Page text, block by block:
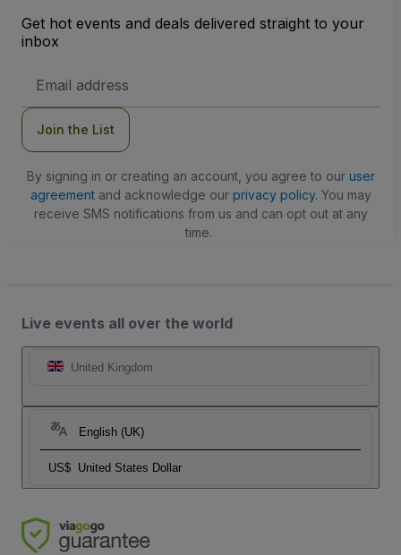
Get hot events and deals delivered straight to your
inbox
Address
Join the List
By signing in or creating an account, you agree to our user
agreementand acknowledge our privacy policy. You may
receive SMS notifications from us and can opt out at any
time.
Live events all over the world
United Kingdom
English (UK)
US$ United States Dollar